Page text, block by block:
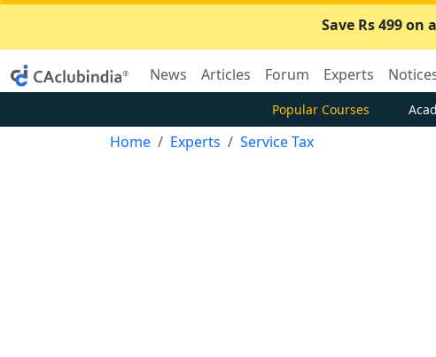
Save Rs 499 on
News Articles Forum Experts
Popular Courses
Home Experts Service Tax